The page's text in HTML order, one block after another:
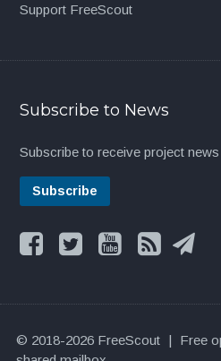
Support FreeScout
Subscribe to News
Subscribe to receive project
© 2018-2026 FreeScout |
Free